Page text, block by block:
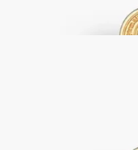
by the Diptyque oval. This snuffer